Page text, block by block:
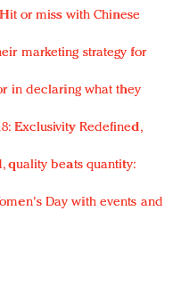
or miss with Chinese
marketing strategy for
in declaring what they
Exclusivity Redefined,
quality beats quantity:
Day with events and